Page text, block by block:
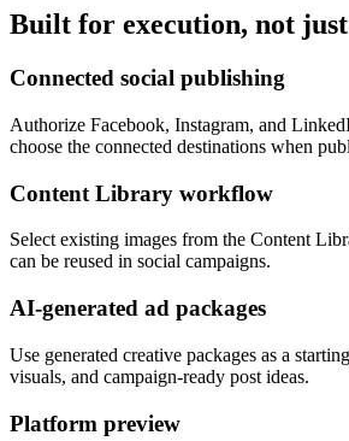
Built for execution, not
Connected social publishing
Authorize Facebook, Instagram, and
choose the connected destinations when
Content Library workflow
Select existing images from the Content
can be reused in social campaigns.
AI-generated ad packages
Use generated creative packages as a
visuals, and campaign-ready post ideas.
Platform preview